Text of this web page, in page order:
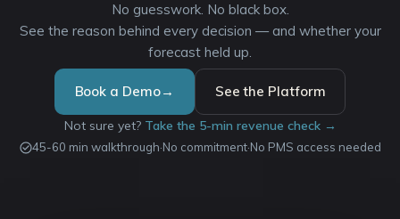
No guesswork. No black box.
See the reason behind every decision — and whether your
forecast held up.
Book a Demo→ See the Platform
Not sure yet? Take the 5-min revenue check →
45-60 min walkthrough·No commitment·No PMS access needed